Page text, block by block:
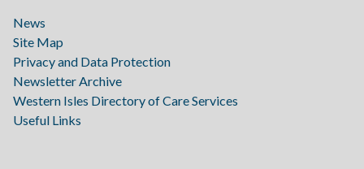
News
Site Map
Privacy and Data Protection
Newsletter Archive
Western Isles Directory of Care Services
Useful Links